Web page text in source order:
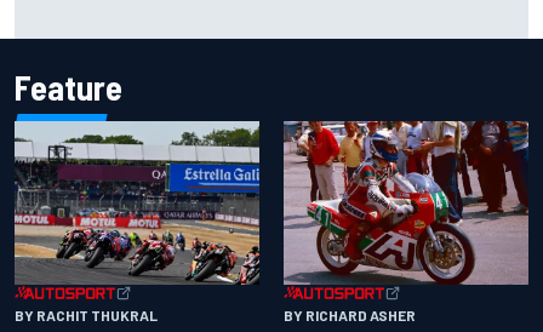
Feature
BY RACHIT THUKRAL BY RICHARD ASHER